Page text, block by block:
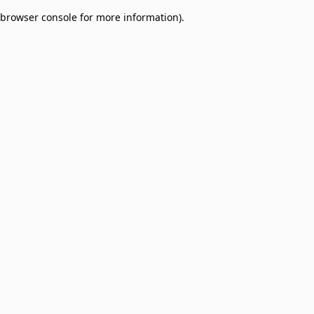
browser console for more information).